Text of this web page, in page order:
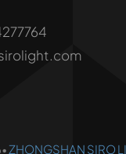
ZHONGSHAN SIRO